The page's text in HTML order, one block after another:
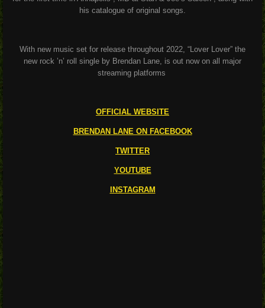
his catalogue of original songs.
With new music set for release throughout 2022, “Lover Lover” the
new rock ’n’ roll single by Brendan Lane, is out now on all major
streaming platforms
OFFICIAL WEBSITE
BRENDAN LANE ON FACEBOOK
TWITTER
YOUTUBE
INSTAGRAM